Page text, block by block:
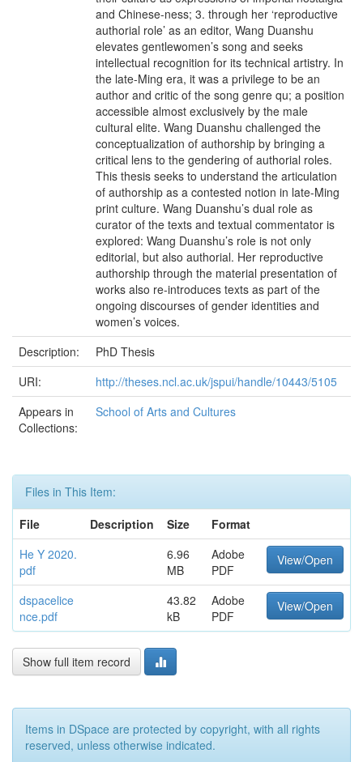
and Chinese-ness; 3. through her ‘reproductive
authorial role’ as an editor, Wang Duanshu
elevates gentlewomen’s song and seeks
intellectual recognition for its technical artistry. In
the late-Ming era, it was a privilege to be an
author and critic of the song genre qu; a position
accessible almost exclusively by the male
cultural elite. Wang Duanshu challenged the
conceptualization of authorship by bringing a
critical lens to the gendering of authorial roles.
This thesis seeks to understand the articulation
of authorship as a contested notion in late-Ming
print culture. Wang Duanshu’s dual role as
curator of the texts and textual commentator is
explored: Wang Duanshu’s role is not only
editorial, but also authorial. Her reproductive
authorship through the material presentation of
works also re-introduces texts as part of the
ongoing discourses of gender identities and
women’s voices.
Description:
PhD Thesis
URI:
http://theses.ncl.ac.uk/jspui/handle/10443/5105
Appears in
Collections:
School of Arts and Cultures
Files in This Item:
File
Description Size
Format
He Y 2020.
pdf
6.96
MB
Adobe
PDF
View/Open
dspacelice
nce.pdf
43.82
kB
Adobe
PDF
View/Open
Show full item record
Items in DSpace are protected by copyright, with all rights
reserved, unless otherwise indicated.